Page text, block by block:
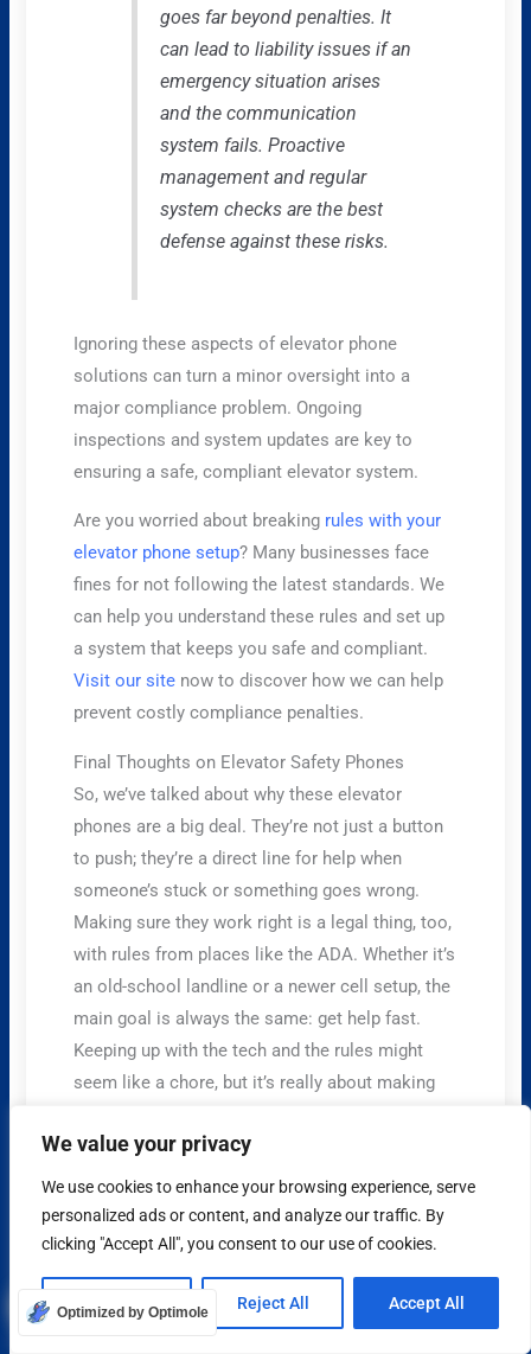
We value your privacy
We use cookies to enhance your browsing experience, serve
personalized ads or content, and analyze our traffic. By
clicking "Accept All", you consent to our use of cookies.
Customize Reject All Accept All
goes far beyond penalties. It
can lead to liability issues if an
emergency situation arises
and the communication
system fails. Proactive
management and regular
system checks are the best
defense against these risks.
Ignoring these aspects of elevator phone
solutions can turn a minor oversight into a
major compliance problem. Ongoing
inspections and system updates are key to
ensuring a safe, compliant elevator system.
Are you worried about breaking rules with your
elevator phone setup? Many businesses face
fines for not following the latest standards. We
can help you understand these rules and set up
a system that keeps you safe and compliant.
Visit our site now to discover how we can help
prevent costly compliance penalties.
Final Thoughts on Elevator Safety Phones
So, we’ve talked about why these elevator
phones are a big deal. They’re not just a button
to push; they’re a direct line for help when
someone’s stuck or something goes wrong.
Making sure they work right is a legal thing, too,
with rules from places like the ADA. Whether it’s
an old-school landline or a newer cell setup, the
main goal is always the same: get help fast.
Keeping up with the tech and the rules might
seem like a chore, but it’s really about making
elevator. It’s one of those things you hope you
never need, but you’re really glad it’s there if you
do.
Frequently Asked Questions
What are the main reasons elevator phones are
required?
Optimized by Optimole